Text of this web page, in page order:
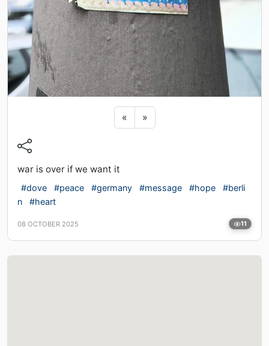
« Previous sticker
»Next sticker
war is over if we want it
#dove #peace #germany #message #hope
#berli
n
#heart
08 OCTOBER 2025 11